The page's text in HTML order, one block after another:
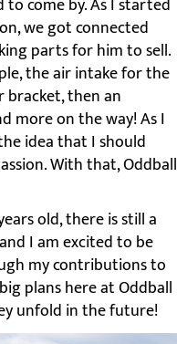
we got connected
parts for him to sell.
the air intake for the
bracket, then an
more on the way! As I
idea that I should
With that, Oddball
old, there is still a
I am excited to be
my contributions to
plans here at Oddball
unfold in the future!